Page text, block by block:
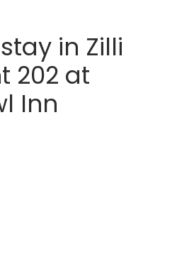
in Zilli
202 at
Inn